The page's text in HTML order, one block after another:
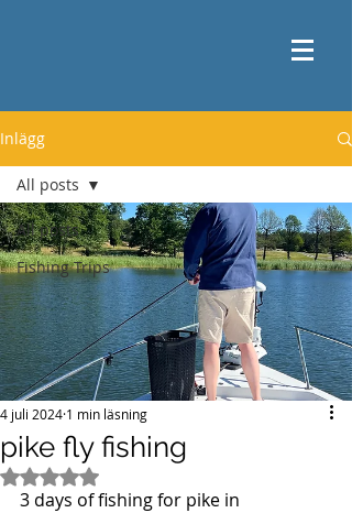
Inlägg
All posts
Fishing Trips
All posts
pike fly fishing
4 juli 2024 1 min läsning
Betygsatt till NaN av 5 stjärnor.
3 days of fishing for pike in